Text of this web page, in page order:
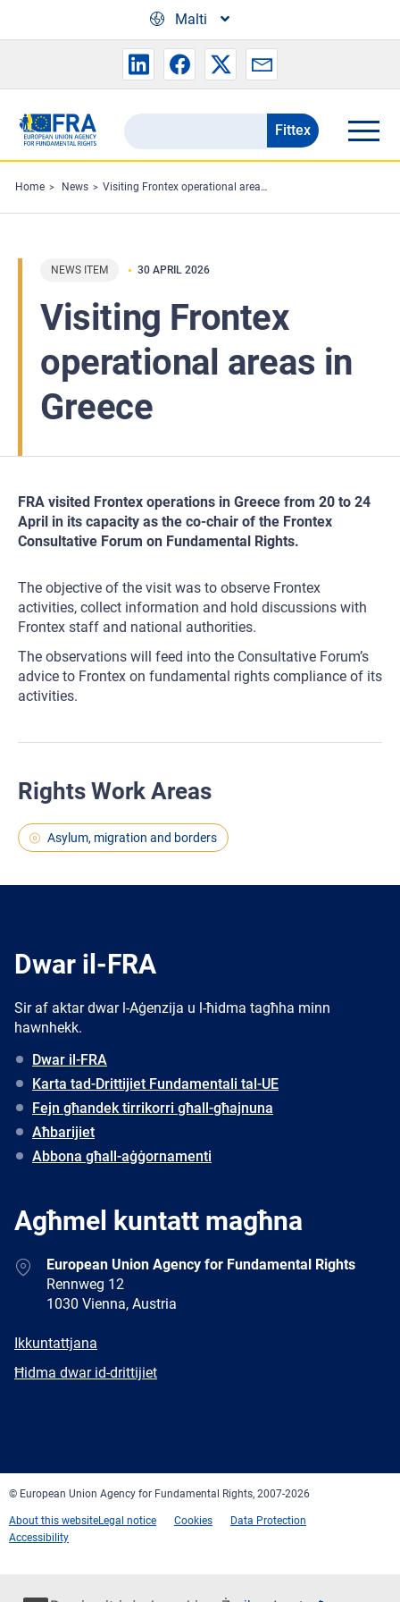
Malti
Search
the
FRA
website
Fittex
Home News Visiting Frontex operational areas in Greece
NEWS ITEM 30 APRIL 2026
Visiting Frontex
operational areas in
Greece
FRA visited Frontex operations in Greece from 20 to 24
April in its capacity as the co-chair of the Frontex
Consultative Forum on Fundamental Rights.
The objective of the visit was to observe Frontex
activities, collect information and hold discussions with
Frontex staff and national authorities.
The observations will feed into the Consultative Forum’s
advice to Frontex on fundamental rights compliance of its
activities.
Rights Work Areas
Asylum, migration and borders
Dwar il-FRA
Sir af aktar dwar l-Aġenzija u l-ħidma tagħha minn
hawnhekk.
Dwar il-FRA
Karta tad-Drittijiet Fundamentali tal-UE
Fejn għandek tirrikorri għall-għajnuna
Aħbarijiet
Abbona għall-aġġornamenti
Agħmel kuntatt magħna
AddressEuropean Union Agency for Fundamental Rights
Rennweg 12
1030 Vienna, Austria
E-
Ikkuntattjana
Newsletter
Ħidma dwar id-drittijiet
© European Union Agency for Fundamental Rights, 2007-2026
About this websiteLegal notice Cookies
Data Protection
Accessibility